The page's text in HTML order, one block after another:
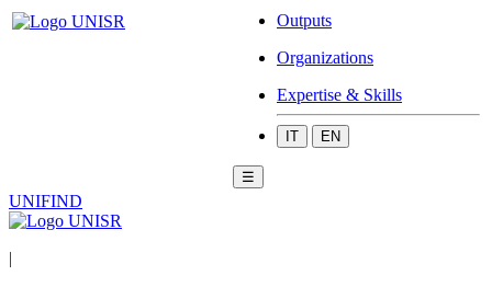
Outputs
Organizations
Expertise & Skills
IT EN
☰
UNIFIND
|